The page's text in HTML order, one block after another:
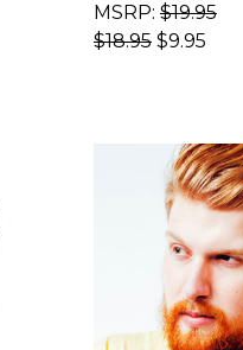
MSRP: $19.95
$18.95 $9.95